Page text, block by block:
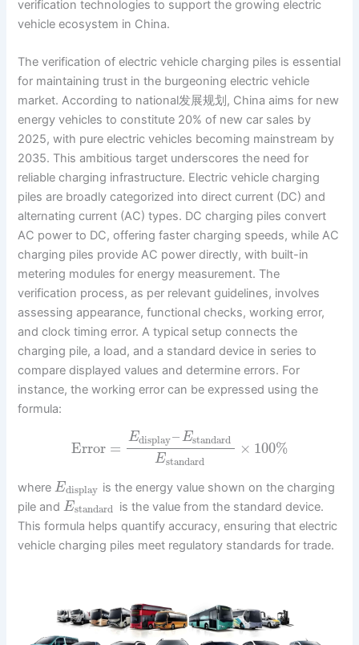
verification technologies to support the growing electric
vehicle ecosystem in China.
The verification of electric vehicle charging piles is essential
for maintaining trust in the burgeoning electric vehicle
market. According to national发展规划, China aims for new
energy vehicles to constitute 20% of new car sales by
2025, with pure electric vehicles becoming mainstream by
2035. This ambitious target underscores the need for
reliable charging infrastructure. Electric vehicle charging
piles are broadly categorized into direct current (DC) and
alternating current (AC) types. DC charging piles convert
AC power to DC, offering faster charging speeds, while AC
charging piles provide AC power directly, with built-in
metering modules for energy measurement. The
verification process, as per relevant guidelines, involves
assessing appearance, functional checks, working error,
and clock timing error. A typical setup connects the
charging pile, a load, and a standard device in series to
compare displayed values and determine errors. For
instance, the working error can be expressed using the
formula:
Error =
Edisplay–Estandard
Estandard
× 100%
whereEdisplay is the energy value shown on the charging
pile andEstandard is the value from the standard device.
This formula helps quantify accuracy, ensuring that electric
vehicle charging piles meet regulatory standards for trade.